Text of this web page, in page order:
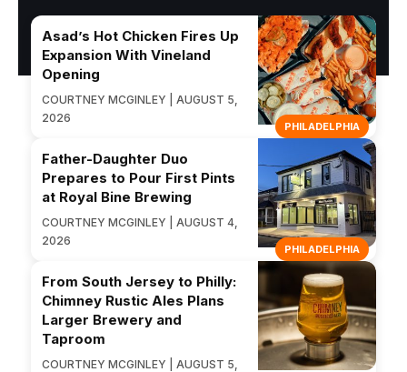
PHILADELPHIA
Asad’s Hot Chicken Fires Up
Expansion With Vineland
Opening
COURTNEY MCGINLEY | AUGUST 5,
2026
PHILADELPHIA
Father-Daughter Duo
Prepares to Pour First Pints
at Royal Bine Brewing
COURTNEY MCGINLEY | AUGUST 4,
2026
From South Jersey to Philly:
Chimney Rustic Ales Plans
Larger Brewery and
Taproom
COURTNEY MCGINLEY | AUGUST 5,